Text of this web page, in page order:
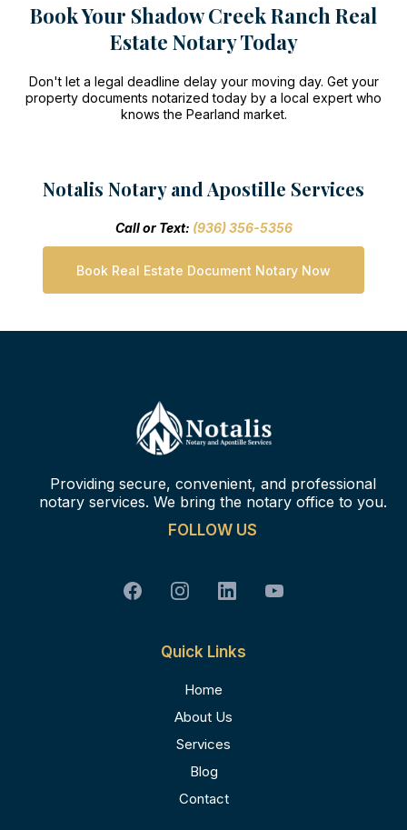
Book Your Shadow Creek Ranch Real
Estate Notary Today
Don't let a legal deadline delay your moving day. Get your
property documents notarized today by a local expert who
knows the Pearland market.
Notalis Notary and Apostille Services
Call or Text: (936) 356-5356
Book Real Estate Document Notary Now
Providing secure, convenient, and professional
notary services. We bring the notary office to you.
FOLLOW US
Quick Links
Home
About Us
Services
Blog
Contact